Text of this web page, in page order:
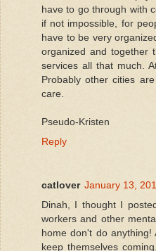
have to go through with
if not impossible, for
have to be very
organized and together
services all that much.
Probably other cities
care.
Pseudo-Kristen
Reply
catlover January 13,
Dinah, I thought I
workers and other
home don't do
keep themselves